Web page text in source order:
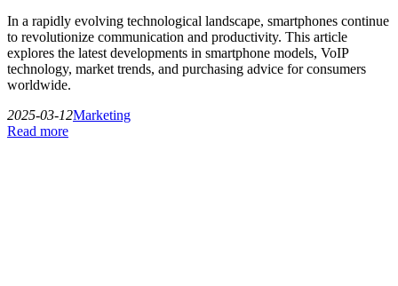
In a rapidly evolving technological landscape, smartphones continue
to revolutionize communication and productivity. This article
explores the latest developments in smartphone models, VoIP
technology, market trends, and purchasing advice for consumers
worldwide.
2025-03-12Marketing
Read more